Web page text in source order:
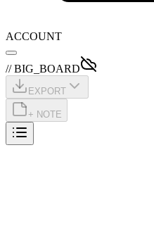
ACCOUNT
// BIG_BOARD
EXPORT
+ NOTE